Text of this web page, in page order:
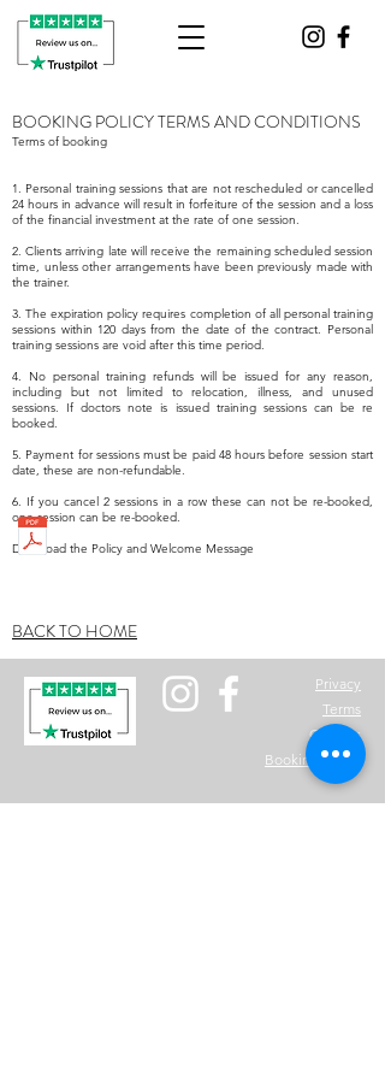
BOOKING POLICY TERMS AND CONDITIONS
Terms of booking
1. Personal training sessions that are not rescheduled or cancelled
24 hours in advance will result in forfeiture of the session and a loss
of the financial investment at the rate of one session.
2. Clients arriving late will receive the remaining scheduled session
time, unless other arrangements have been previously made with
the trainer.
3. The expiration policy requires completion of all personal training
sessions within 120 days from the date of the contract. Personal
training sessions are void after this time period.
4. No personal training refunds will be issued for any reason,
including but not limited to relocation, illness, and unused
sessions. If doctors note is issued training sessions can be re
booked.
5. Payment for sessions must be paid 48 hours before session start
date, these are non-refundable.
6. If you cancel 2 sessions in a row these can not be re-booked,
one session can be re-booked.
Download the Policy and Welcome Message
BACK TO HOME
Privacy
Terms
Cookies
Booking Policy